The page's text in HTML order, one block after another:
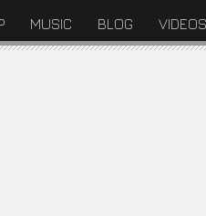
MUSIC BLOG VIDEOS